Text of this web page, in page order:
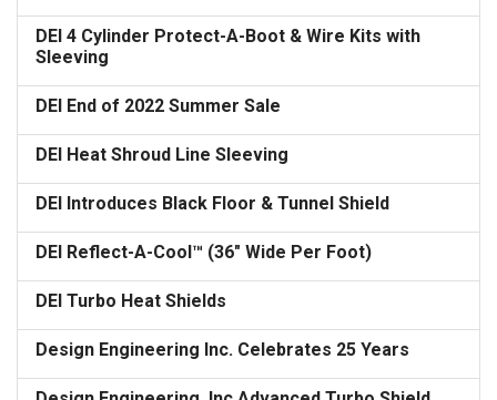
DEI 4 Cylinder Protect-A-Boot & Wire Kits with
Sleeving
DEI End of 2022 Summer Sale
DEI Heat Shroud Line Sleeving
DEI Introduces Black Floor & Tunnel Shield
DEI Reflect-A-Cool™ (36" Wide Per Foot)
DEI Turbo Heat Shields
Design Engineering Inc. Celebrates 25 Years